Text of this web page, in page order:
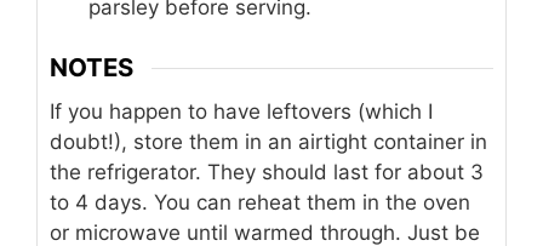
parsley before serving.
NOTES
If you happen to have leftovers (which I
doubt!), store them in an airtight container in
the refrigerator. They should last for about 3
to 4 days. You can reheat them in the oven
or microwave until warmed through. Just be